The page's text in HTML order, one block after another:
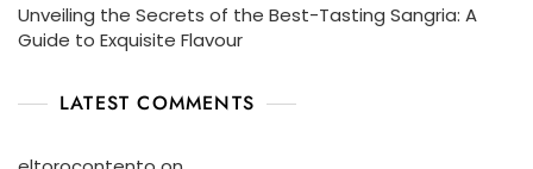
Unveiling the Secrets of the Best-Tasting Sangria: A
Guide to Exquisite Flavour
LATEST COMMENTS